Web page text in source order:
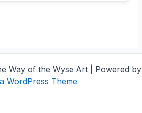
Way of the Wyse Art | Powered by
WordPress Theme